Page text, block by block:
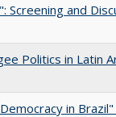
Screening and
Politics in Latin
in